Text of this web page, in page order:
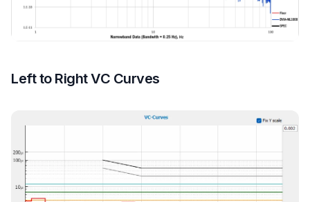
Left to Right VC Curves